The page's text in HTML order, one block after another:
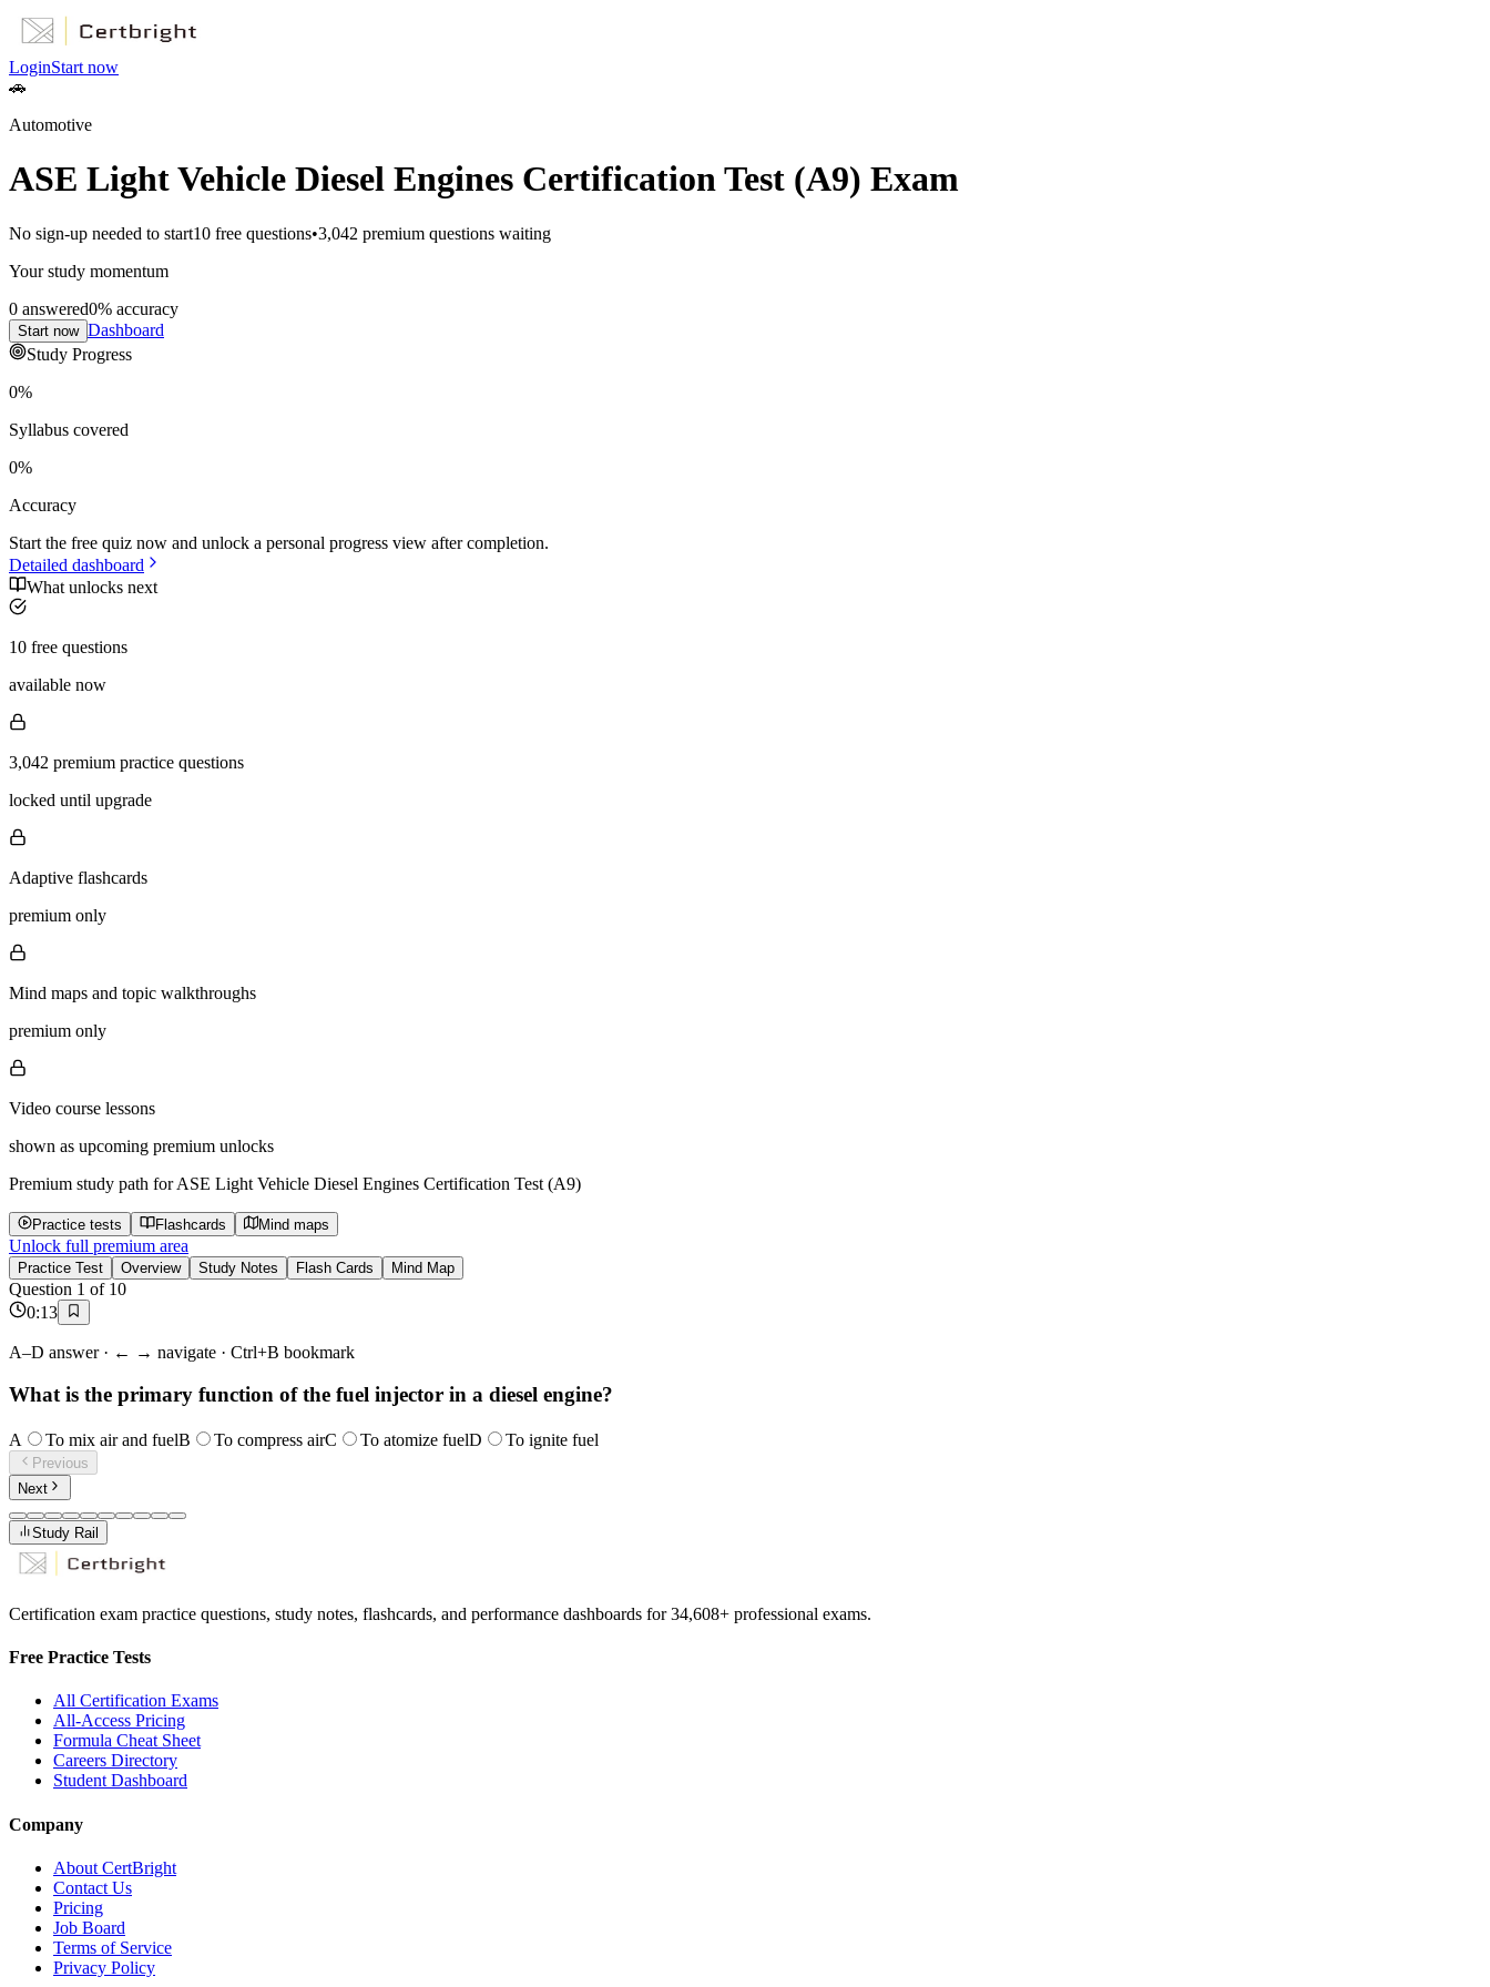
LoginStart now
🚗
Automotive
ASE Light Vehicle Diesel Engines Certification Test (A9) Exam
No sign-up needed to start10 free questions•3,042 premium questions waiting
Your study momentum
0 answered0% accuracy
Start now Dashboard
Study Progress
0%
Syllabus covered
0%
Accuracy
Start the free quiz now and unlock a personal progress view after completion.
Detailed dashboard
What unlocks next
10 free questions
available now
3,042 premium practice questions
locked until upgrade
Adaptive flashcards
premium only
Mind maps and topic walkthroughs
premium only
Video course lessons
shown as upcoming premium unlocks
Premium study path forASE Light Vehicle Diesel Engines Certification Test (A9)
Practice tests Flashcards Mind maps
Unlock full premium area
Practice Test Overview Study Notes Flash Cards Mind Map
Question 1 of 10
0:13
A–D answer · ← → navigate · Ctrl+B bookmark
What is the primary function of the fuel injector in a diesel engine?
A To mix air and fuelB To compress airC To atomize fuelD To ignite fuel
Previous
Next
Study Rail
Certification exam practice questions, study notes, flashcards, and performance dashboards for34,608+ professional exams.
Free Practice Tests
All Certification Exams
All-Access Pricing
Formula Cheat Sheet
Careers Directory
Student Dashboard
Company
About CertBright
Contact Us
Pricing
Job Board
Terms of Service
Privacy Policy